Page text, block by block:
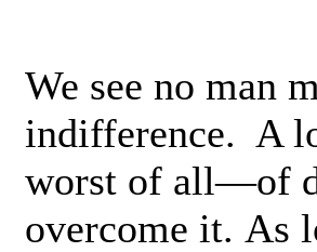
We see no man
indifference. A
worst of all—of
overcome it. As